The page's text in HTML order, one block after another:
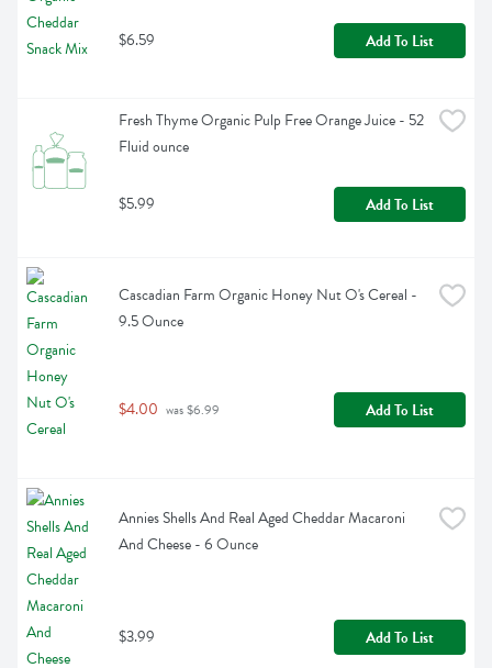
$6.59 Add To List
Fresh Thyme Organic Pulp Free Orange Juice - 52
Fluid ounce
$5.99 Add To List
Cascadian Farm Organic Honey Nut O's Cereal -
9.5 Ounce
$4.00 was $6.99 Add To List
Annies Shells And Real Aged Cheddar Macaroni
And Cheese - 6 Ounce
$3.99 Add To List